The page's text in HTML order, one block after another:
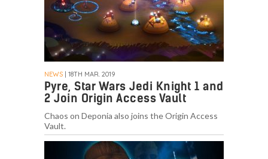
NEWS | 18TH MAR. 2019
Pyre, Star Wars Jedi Knight 1 and
2 Join Origin Access Vault
Chaos on Deponia also joins the Origin Access
Vault.